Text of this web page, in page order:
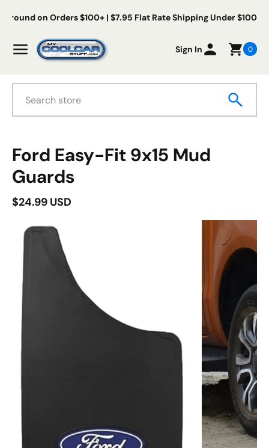
Skip to content
Free Us Ground on Orders $100+ | $7.95 Flat Rate Shipping
MenuMy Cool Car Stuff
Sign In 0
Ford Easy-Fit 9x15 Mud
Guards
$24.99 USD